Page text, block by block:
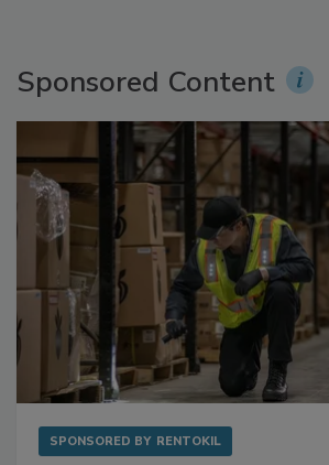
Sponsored Content
SPONSORED BY RENTOKIL